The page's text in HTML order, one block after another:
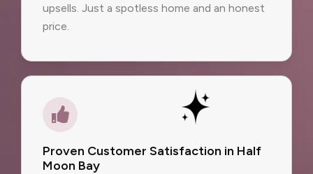
upsells. Just a spotless home and an honest
price.
Proven Customer Satisfaction in Half
Moon Bay